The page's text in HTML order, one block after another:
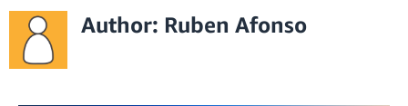
Author: Ruben Afonso